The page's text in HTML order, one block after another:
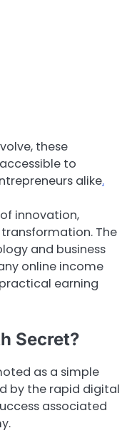
these
to
alike.
innovation,
The
and business
online income
earning
Secret?
as a simple
by the rapid digital
associated